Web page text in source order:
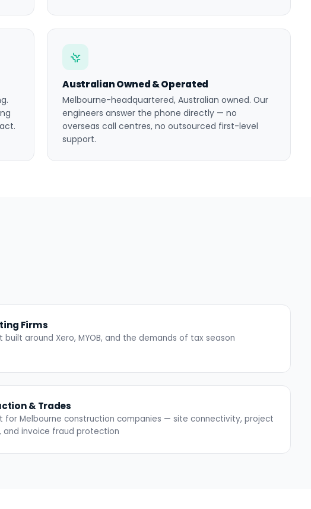
Australian Owned & Operated
Melbourne-headquartered, Australian owned. Our
engineers answer the phone directly — no
overseas call centres, no outsourced first-level
support.
Firms
built around Xero, MYOB, and the demands of tax season
& Trades
for Melbourne construction companies — site connectivity, project
and invoice fraud protection